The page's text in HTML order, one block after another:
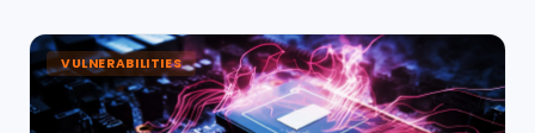
VULNERABILITIES